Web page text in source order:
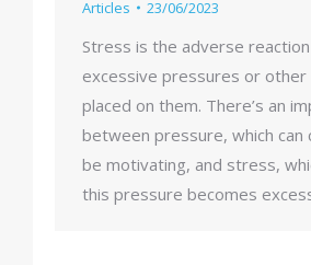
Articles 23/06/2023
Stress is the adverse
excessive pressures or
placed on them. There’s an
between pressure, which can
be motivating, and stress,
this pressure becomes